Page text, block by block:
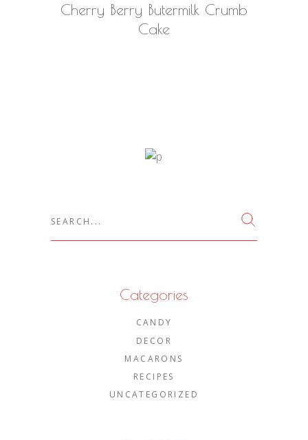
Cherry Berry Butermilk Crumb
Cake
Categories
CANDY
DECOR
MACARONS
RECIPES
UNCATEGORIZED